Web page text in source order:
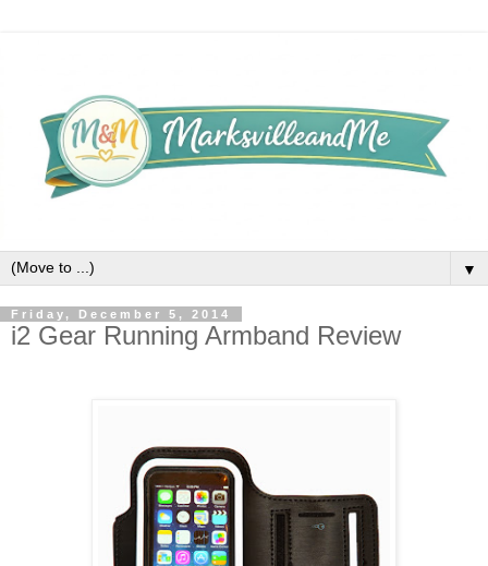
▼
Friday, December 5, 2014
i2 Gear Running Armband Review